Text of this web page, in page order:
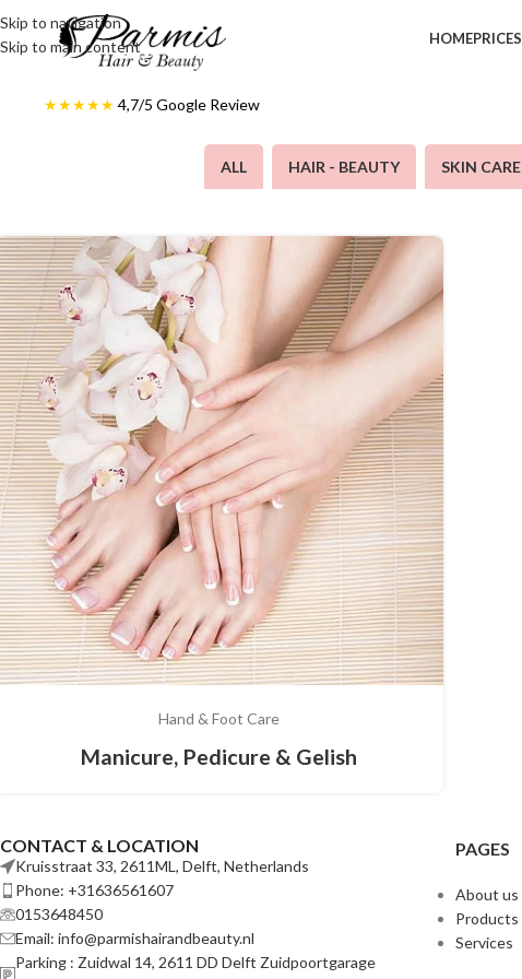
Skip to navigation
Skip to main content
HOMEPRICES
★★★★★ 4,7/5 Google Review
ALL HAIR - BEAUTY SKIN CARE
Hand & Foot Care
Manicure, Pedicure & Gelish
CONTACT & LOCATION
Kruisstraat 33, 2611ML, Delft, Netherlands
Phone: +31636561607
0153648450
Email: info@parmishairandbeauty.nl
Parking : Zuidwal 14, 2611 DD Delft Zuidpoortgarage
PAGES
About us
Products
Services